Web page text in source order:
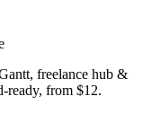
freelance hub &
ready, from $12.